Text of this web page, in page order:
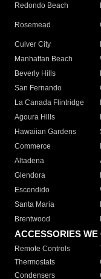
Redondo Beach
Rosemead
Culver City
Manhattan Beach
Beverly Hills
San Fernando
La Canada Flintridge
Agoura Hills
Hawaiian Gardens
Commerce
Altadena
Glendora
Escondido
Santa Maria
Brentwood
ACCESSORIES WE
Remote Controls
Thermostats
Condensers